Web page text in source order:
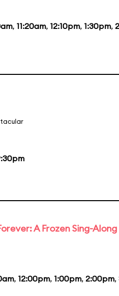
, 11:20am, 12:10pm, 1:30pm,
A Frozen Sing-
, 12:00pm, 1:00pm, 2:00pm,